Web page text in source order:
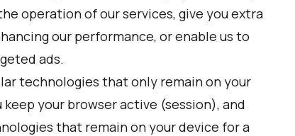
operation of our services, give you extra
our performance, or enable us to
ads.
technologies that only remain on your
keep your browser active (session), and
that remain on your device for a